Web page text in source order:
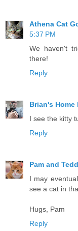
Athena Cat
5:37 PM
We haven't
there!
Reply
Brian's Home
I see the kitty
Reply
Pam and
I may
see a cat in
Hugs, Pam
Reply